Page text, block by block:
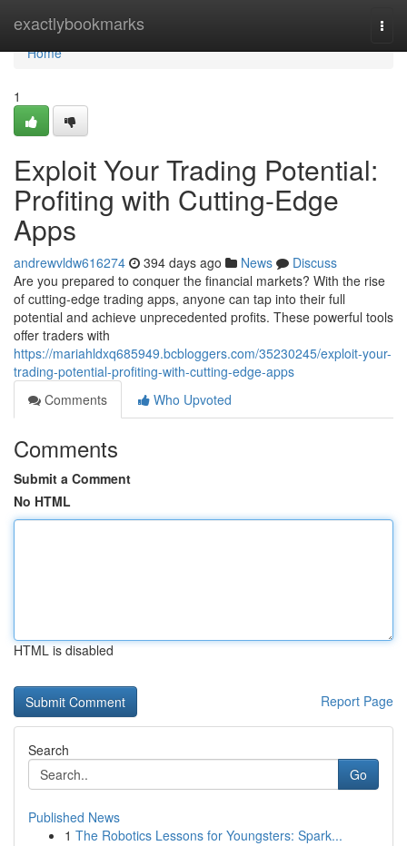
exactlybookmarks
Home
Home
1
Exploit Your Trading Potential:
Profiting with Cutting-Edge
Apps
andrewvldw616274 394 days ago News
Discuss
Are you prepared to conquer the financial markets? With the rise
of cutting-edge trading apps, anyone can tap into their full
potential and achieve unprecedented profits. These powerful tools
offer traders with
https://mariahldxq685949.bcbloggers.com/35230245/exploit-your-
trading-potential-profiting-with-cutting-edge-apps
Comments
Who Upvoted
Comments
Submit a Comment
No HTML
HTML is disabled
Report Page
Search
Go
Published News
1 The Robotics Lessons for Youngsters: Spark...